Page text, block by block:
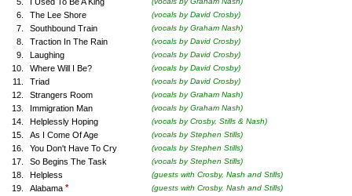
6. The Lee Shore (vocals by David Crosby)
7. Southbound Train (vocals by Graham Nash)
8. Traction In The Rain (vocals by David Crosby)
9. Laughing (vocals by David Crosby)
10. Where Will I Be? (vocals by David Crosby)
11. Triad (vocals by David Crosby)
12. Strangers Room (vocals by Graham Nash)
13. Immigration Man (vocals by Graham Nash)
14. Helplessly Hoping (vocals by Crosby, Stills & Nash)
15. As I Come Of Age (vocals by Stephen Stills)
16. You Don't Have To Cry (vocals by Stephen Stills)
17. So Begins The Task (vocals by Stephen Stills)
18. Helpless (guests with Crosby, Nash and Stills)
19. Alabama * (guests with Crosby, Nash and Stills)